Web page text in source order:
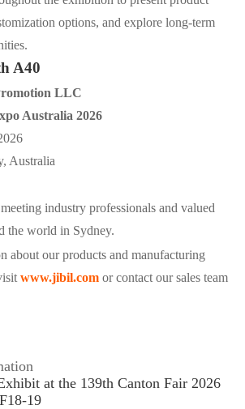
options, and explore long-term
A40
LLC
Australia 2026
Australia
industry professionals and valued
the world in Sydney.
about our products and manufacturing
www.jibil.com or contact our sales team
at the 139th Canton Fair 2026
19